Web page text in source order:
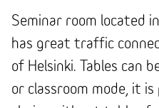
Seminar room located
has great traffic
of Helsinki. Tables can
or classroom mode, it